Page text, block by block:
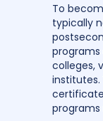
To
typically
colleges,
institutes.